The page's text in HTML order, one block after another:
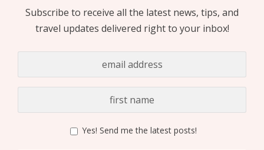
Subscribe to receive all the latest news, tips, and
travel updates delivered right to your inbox!
Yes! Send me the latest posts!